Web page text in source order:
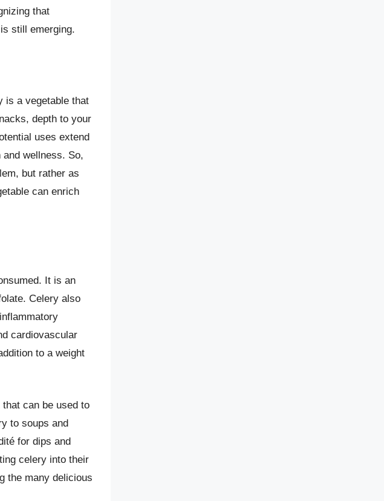
that
still emerging.
is a vegetable that
depth to your
uses extend
wellness. So,
but rather as
can enrich
It is an
Celery also
cardiovascular
to a weight
can be used to
to soups and
for dips and
celery into their
the many delicious